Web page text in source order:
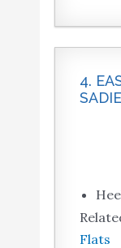
4.
Flats